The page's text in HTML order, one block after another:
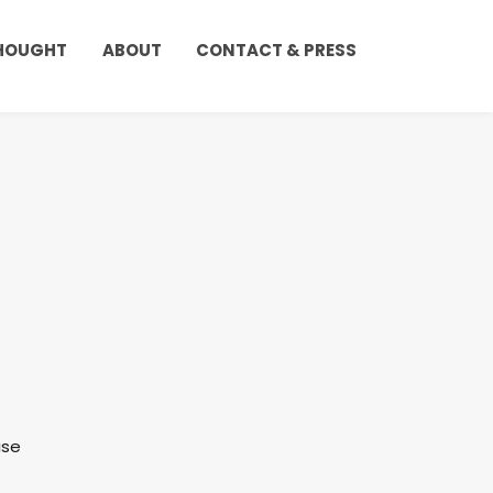
ABOUT CONTACT & PRESS